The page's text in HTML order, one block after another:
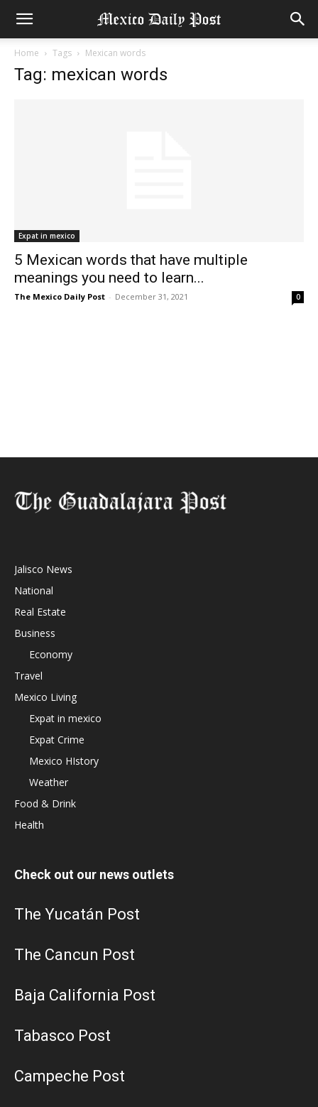
Home Tags Mexican words
Tag: mexican words
Expat in mexico
5 Mexican words that have multiple
meanings you need to learn...
The Mexico Daily Post - December 31, 2021 0
Jalisco News
National
Real Estate
Business
Economy
Travel
Mexico Living
Expat in mexico
Expat Crime
Mexico HIstory
Weather
Food & Drink
Health
Check out our news outlets
The Yucatán Post
The Cancun Post
Baja California Post
Tabasco Post
Campeche Post